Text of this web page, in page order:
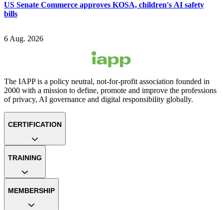
US Senate Commerce approves KOSA, children's AI safety
bills
6 Aug. 2026
The IAPP is a policy neutral, not-for-profit association founded in
2000 with a mission to define, promote and improve the professions
of privacy, AI governance and digital responsibility globally.
CERTIFICATION
TRAINING
MEMBERSHIP